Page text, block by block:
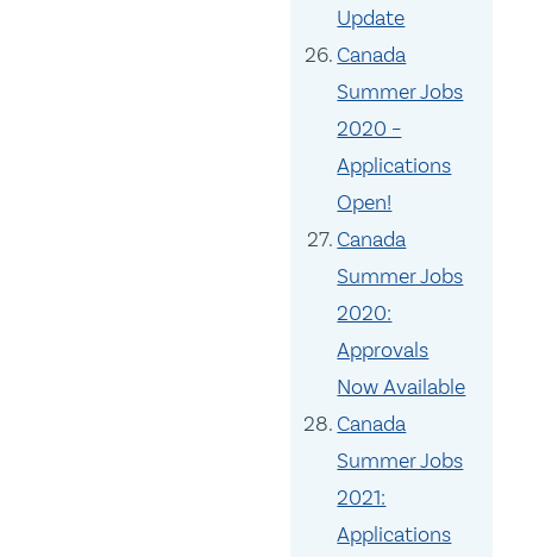
Update
Canada
Summer Jobs
2020 –
Applications
Open!
Canada
Summer Jobs
2020:
Approvals
Now Available
Canada
Summer Jobs
2021:
Applications